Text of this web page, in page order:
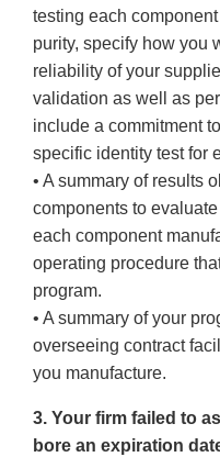
testing each
purity, specify how you
reliability of your
validation as well as
include a commitment
specific identity test for
• A summary of results
components to
each component
operating procedure
program.
• A summary of your
overseeing contract
you manufacture.
3. Your firm failed to
bore an expiration